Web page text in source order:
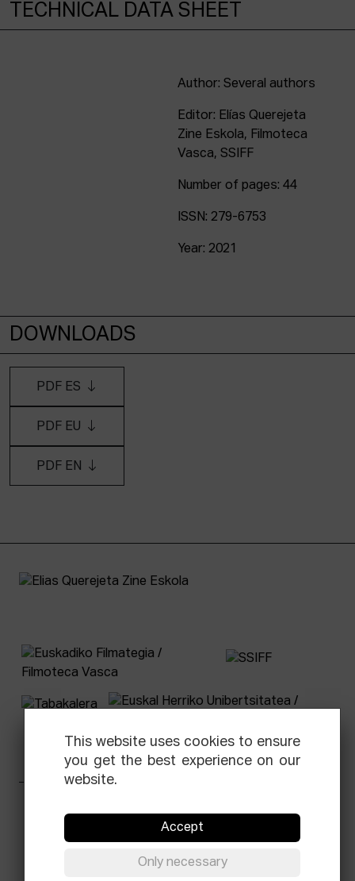
TECHNICAL DATA SHEET
Author: Several authors
Editor: Elías Querejeta
Zine Eskola, Filmoteca
Vasca, SSIFF
Number of pages: 44
ISSN: 279-6753
Year: 2021
DOWNLOADS
PDF ES
PDF EU
PDF EN
Tabakalera · Andre zigarrogileak plaza, 1
This website uses cookies to ensure
you get the best experience on our
website.
Accept
Only necessary